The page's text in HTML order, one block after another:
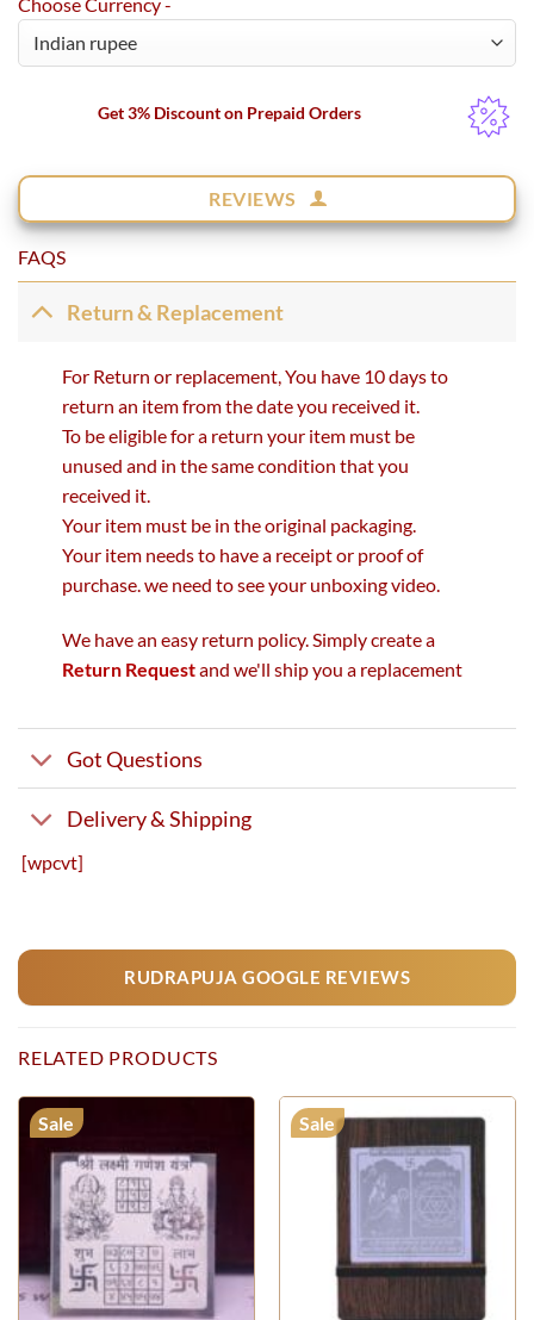
Get 3% Discount on Prepaid Orders
REVIEWS
FAQS
Return & Replacement
For Return or replacement, You have 10 days to
return an item from the date you received it.
To be eligible for a return your item must be
unused and in the same condition that you
received it.
Your item must be in the original packaging.
Your item needs to have a receipt or proof of
purchase. we need to see your unboxing video.
We have an easy return policy. Simply create a
Return Requestand we'll ship you a replacement
Got Questions
Delivery & Shipping
[wpcvt]
RUDRAPUJA GOOGLE REVIEWS
RELATED PRODUCTS
Sale Sale